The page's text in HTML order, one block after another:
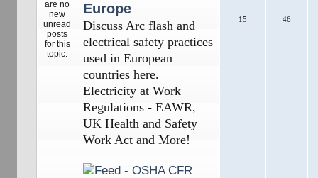
Europe
Discuss Arc flash and
electrical safety practices
used in European
countries here.
Electricity at Work
Regulations - EAWR,
UK Health and Safety
Work Act and More!
15 46